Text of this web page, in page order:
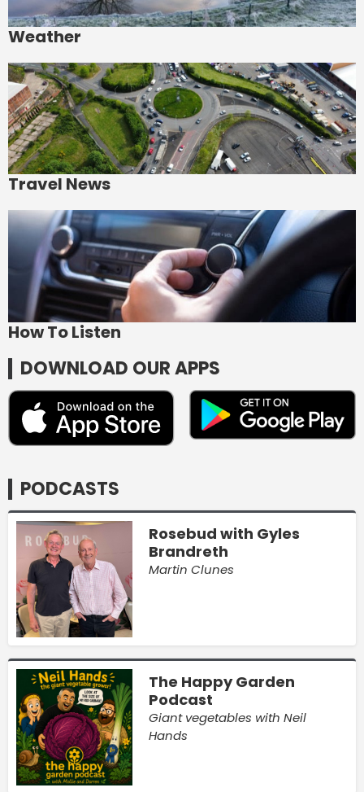
Weather
Travel News
How To Listen
DOWNLOAD OUR APPS
PODCASTS
Rosebud with Gyles
Brandreth
Martin Clunes
The Happy Garden
Podcast
Giant vegetables with Neil
Hands